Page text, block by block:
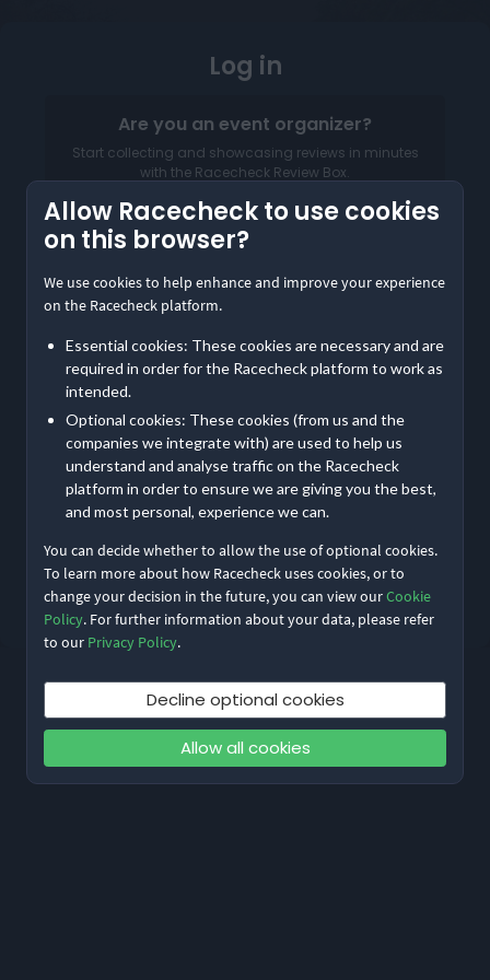
Allow Racecheck to use cookies
on this browser?
We use cookies to help enhance and improve your experience
on the Racecheck platform.
Essential cookies: These cookies are necessary and are
required in order for the Racecheck platform to work as
intended.
Optional cookies: These cookies (from us and the
companies we integrate with) are used to help us
understand and analyse traffic on the Racecheck
platform in order to ensure we are giving you the best,
and most personal, experience we can.
You can decide whether to allow the use of optional cookies.
To learn more about how Racecheck uses cookies, or to
change your decision in the future, you can view ourCookie
Policy. For further information about your data, please refer
to our Privacy Policy.
Decline optional cookies
Allow all cookies
Log in
Are you an event organizer?
Start collecting and showcasing reviews in minutes
with the Racecheck Review Box.
Log in to your Organizer Dashboard
Password
Remember me Forgot Password?
Log in
Don’t have an account? Sign up